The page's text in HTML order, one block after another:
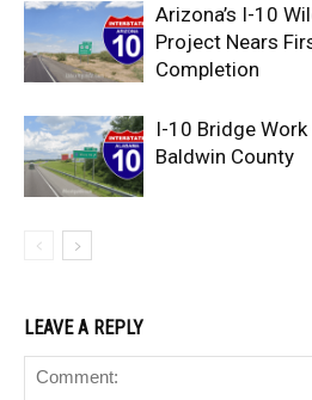
Arizona’s I-10
Project Nears
Completion
I-10 Bridge
Baldwin County
LEAVE A REPLY